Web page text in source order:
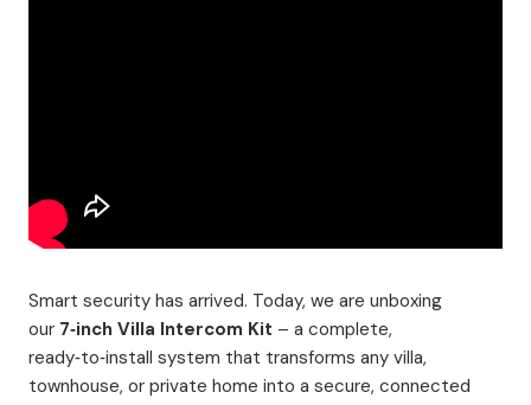
Smart security has arrived. Today, we are unboxing
our 7‑inch Villa Intercom Kit – a complete,
ready‑to‑install system that transforms any villa,
townhouse, or private home into a secure, connected